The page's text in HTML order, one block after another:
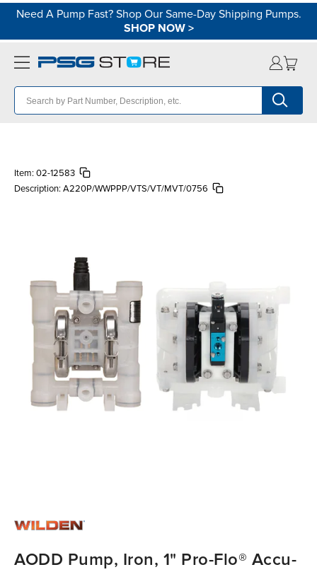
Need A Pump Fast? Shop Our Same-Day Shipping Pumps.
SHOP NOW>
Item: 02-12583
Description: A220P/WWPPP/VTS/VT/MVT/0756
AODD Pump, Iron, 1" Pro-Flo® Accu-